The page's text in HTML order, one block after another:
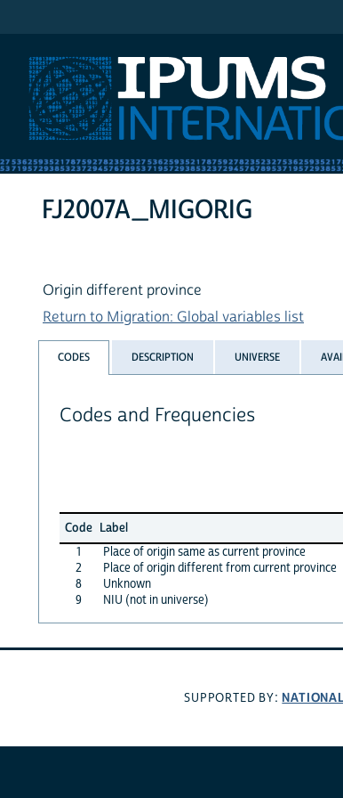
FJ2007A_MIGORIG
Origin different province
Return to Migration: Global variables list
CODES DESCRIPTION UNIVERSE
Codes and Frequencies
Code Label
1
Place of origin same as current province
2
Place of origin different from current province
8
Unknown
9
NIU (not in universe)
SUPPORTED BY: